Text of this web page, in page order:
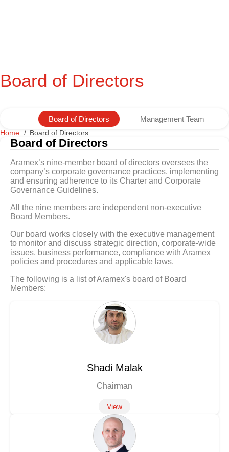
Board of Directors
Board of Directors Management Team
Home Board of Directors
Board of Directors
Aramex’s nine-member board of directors oversees the
company’s corporate governance practices, implementing
and ensuring adherence to its Charter and Corporate
Governance Guidelines.
All the nine members are independent non-executive
Board Members.
Our board works closely with the executive management
to monitor and discuss strategic direction, corporate-wide
issues, business performance, compliance with Aramex
policies and procedures and applicable laws.
The following is a list of Aramex's board of Board
Members:
Shadi Malak
Chairman
View